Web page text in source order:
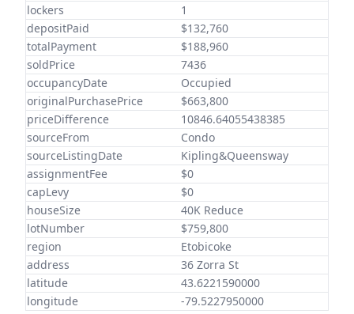
lockers
1
depositPaid
$132,760
totalPayment
$188,960
soldPrice
7436
occupancyDate
Occupied
originalPurchasePrice
$663,800
priceDifference
10846.64055438385
sourceFrom
Condo
sourceListingDate
Kipling&Queensway
assignmentFee
$0
capLevy
$0
houseSize
40K Reduce
lotNumber
$759,800
region
Etobicoke
address
36 Zorra St
latitude
43.6221590000
longitude
-79.5227950000